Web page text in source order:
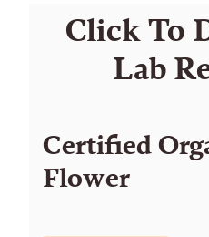
Click To
Lab
Certified
Flower